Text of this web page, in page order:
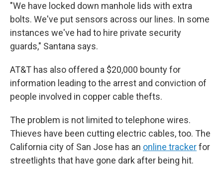
"We have locked down manhole lids with extra
bolts. We've put sensors across our lines. In some
instances we've had to hire private security
guards," Santana says.
AT&T has also offered a $20,000 bounty for
information leading to the arrest and conviction of
people involved in copper cable thefts.
The problem is not limited to telephone wires.
Thieves have been cutting electric cables, too. The
California city of San Jose has an online trackerfor
streetlights that have gone dark after being hit.